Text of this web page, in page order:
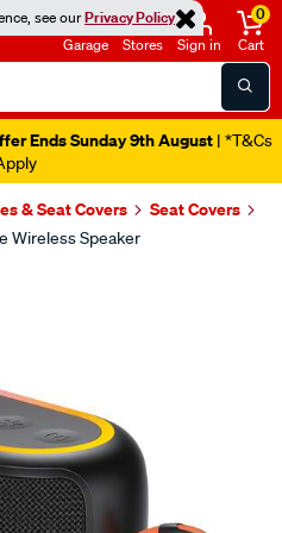
see ourPrivacy Policy
Garage Stores Sign in
0
Cart
Ends Sunday 9th August | *T&Cs
& Seat Covers
Seat Covers
Wireless Speaker